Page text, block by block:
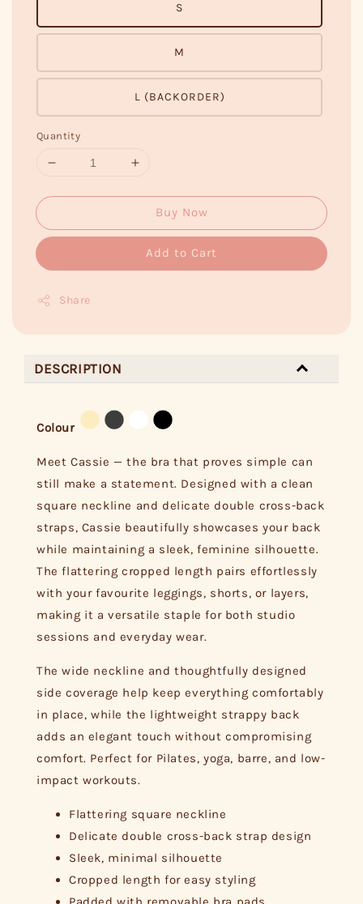
S
M
L (BACKORDER)
Quantity
Buy Now
Add to Cart
Share
DESCRIPTION
Colour
Meet Cassie — the bra that proves simple can
still make a statement. Designed with a clean
square neckline and delicate double cross-back
straps, Cassie beautifully showcases your back
while maintaining a sleek, feminine silhouette.
The flattering cropped length pairs effortlessly
with your favourite leggings, shorts, or layers,
making it a versatile staple for both studio
sessions and everyday wear.
The wide neckline and thoughtfully designed
side coverage help keep everything comfortably
in place, while the lightweight strappy back
adds an elegant touch without compromising
comfort. Perfect for Pilates, yoga, barre, and low-
impact workouts.
Flattering square neckline
Delicate double cross-back strap design
Sleek, minimal silhouette
Cropped length for easy styling